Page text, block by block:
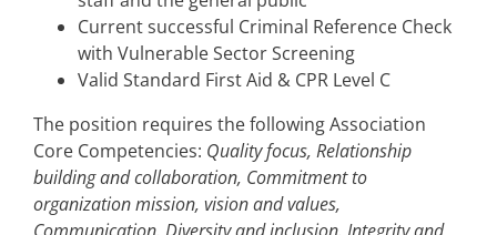
Current successful Criminal Reference Check
with Vulnerable Sector Screening
Valid Standard First Aid & CPR Level C
The position requires the following Association
Core Competencies: Quality focus, Relationship
building and collaboration, Commitment to
organization mission, vision and values,